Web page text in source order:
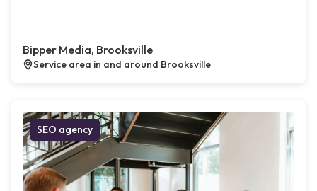
Bipper Media, Brooksville
Service area in and around Brooksville
SEO agency